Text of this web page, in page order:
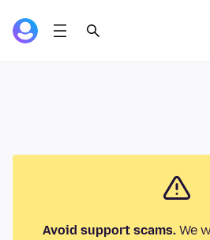
Avoid support scams.We